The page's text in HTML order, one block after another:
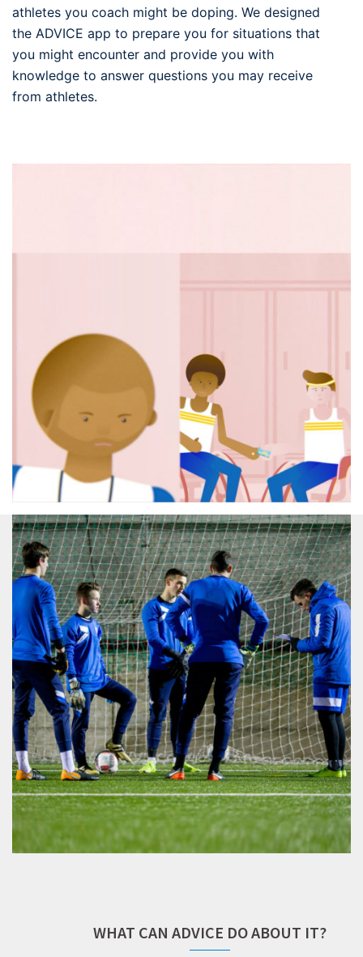
athletes you coach might be doping. We designed
the ADVICE app to prepare you for situations that
you might encounter and provide you with
knowledge to answer questions you may receive
from athletes.
WHAT CAN ADVICE DO ABOUT IT?